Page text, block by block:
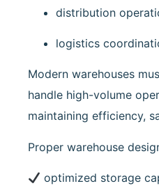
distribution
logistics
Modern warehouses
handle high-volume
maintaining efficiency,
Proper warehouse
optimized storage